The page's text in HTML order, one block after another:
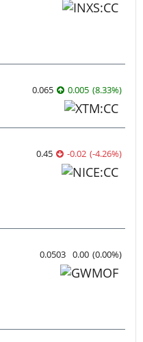
0.065 0.005 (8.33%)
0.45 -0.02 (-4.26%)
0.0503 0.00 (0.00%)